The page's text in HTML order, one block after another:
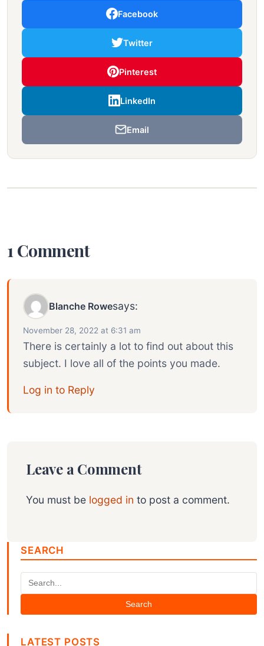
Facebook
Twitter
Pinterest
LinkedIn
Email
1 Comment
Blanche Rowesays:
November 28, 2022 at 6:31 am
There is certainly a lot to find out about this
subject. I love all of the points you made.
Log in to Reply
Leave a Comment
You must be logged in to post a comment.
SEARCH
Search
LATEST POSTS